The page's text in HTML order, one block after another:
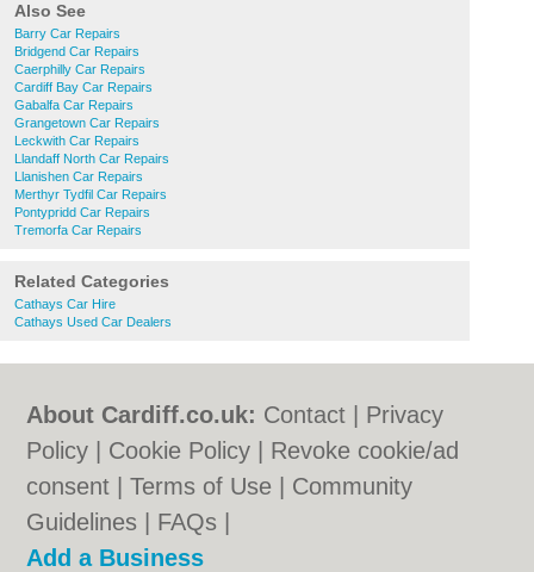
Also See
Barry Car Repairs
Bridgend Car Repairs
Caerphilly Car Repairs
Cardiff Bay Car Repairs
Gabalfa Car Repairs
Grangetown Car Repairs
Leckwith Car Repairs
Llandaff North Car Repairs
Llanishen Car Repairs
Merthyr Tydfil Car Repairs
Pontypridd Car Repairs
Tremorfa Car Repairs
Related Categories
Cathays Car Hire
Cathays Used Car Dealers
About Cardiff.co.uk: Contact
Privacy
Policy
Cookie Policy
Revoke cookie/ad
consent |Terms of Use
Community
Guidelines
FAQs
Add a Business